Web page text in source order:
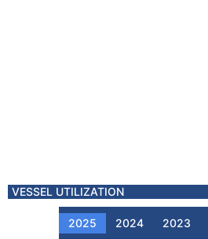
VESSEL UTILIZATION
2025 2024 2023